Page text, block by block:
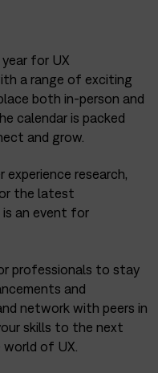
for UX
a range of exciting
both in-person and
calendar is packed
and grow.
experience research,
the latest
an event for
professionals to stay
and
network with peers in
skills to the next
world of UX.